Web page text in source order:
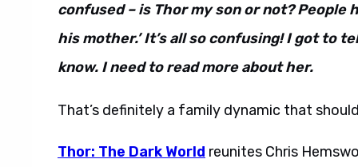
confused – is Thor my son or not? People
his mother.’ It’s all so confusing! I got to
know. I need to read more about her.
That’s definitely a family dynamic that
Thor: The Dark World reunites Chris